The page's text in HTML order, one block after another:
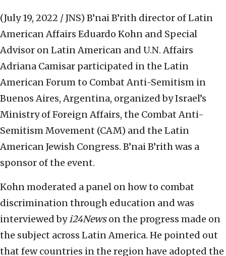
(July 19, 2022 / JNS) B’nai B’rith director of Latin
American Affairs Eduardo Kohn and Special
Advisor on Latin American and U.N. Affairs
Adriana Camisar participated in the Latin
American Forum to Combat Anti-Semitism in
Buenos Aires, Argentina, organized by Israel’s
Ministry of Foreign Affairs, the Combat Anti-
Semitism Movement (CAM) and the Latin
American Jewish Congress. B’nai B’rith was a
sponsor of the event.
Kohn moderated a panel on how to combat
discrimination through education and was
interviewed byi24Newson the progress made on
the subject across Latin America. He pointed out
that few countries in the region have adopted the